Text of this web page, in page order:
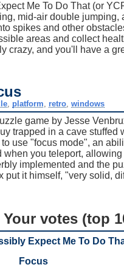
Me To Do That (or
mid-air double
spikes and other
areas and collect
crazy, and you'll have a
, platform, retro, windows
game by Jesse
trapped in a cave
use "focus mode", an
you teleport,
implemented and the
put it himself, "very solid,
Your votes (top
Expect Me To Do
Focus